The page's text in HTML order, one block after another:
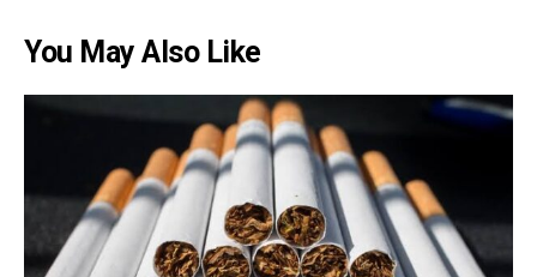
You May Also Like